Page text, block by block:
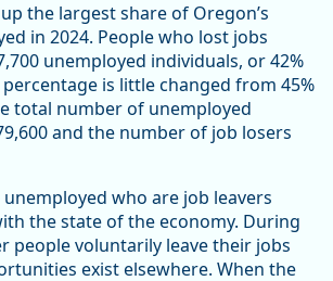
the largest share of Oregon’s
in 2024. People who lost jobs
unemployed individuals, or 42%
is little changed from 45%
total number of unemployed
and the number of job losers
who are job leavers
the state of the economy. During
people voluntarily leave their jobs
exist elsewhere. When the